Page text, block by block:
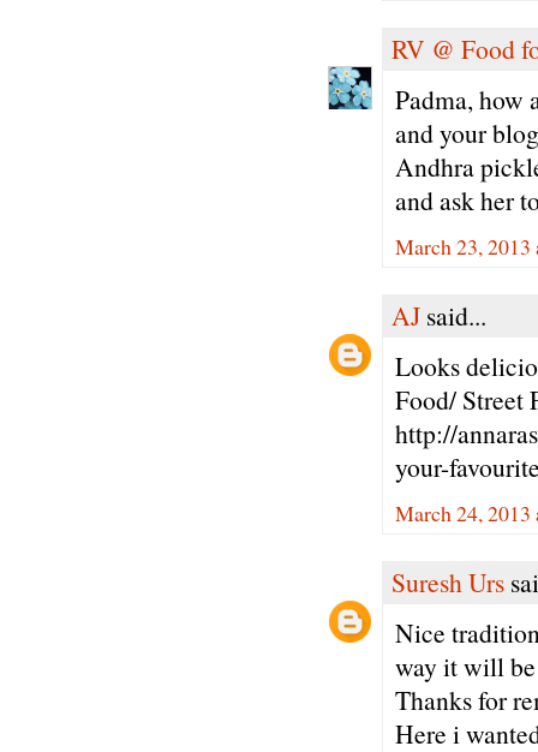
RV @ Food
Padma, how
and your
Andhra
and ask her
March 23, 2013
AJ said...
Looks
Food/ Street
http://
your-
March 24,
Suresh Urs
Nice
way it will be
Thanks for
Here i